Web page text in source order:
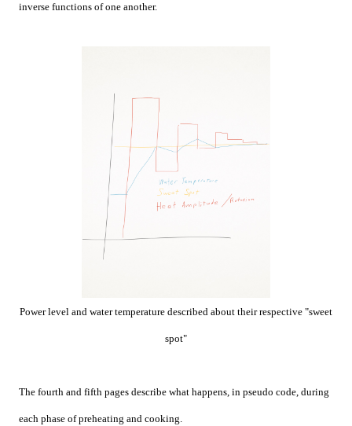
inverse functions of one another.
Power level and water temperature described about their respective "sweet
spot"
The fourth and fifth pages describe what happens, in pseudo code, during
each phase of preheating and cooking.